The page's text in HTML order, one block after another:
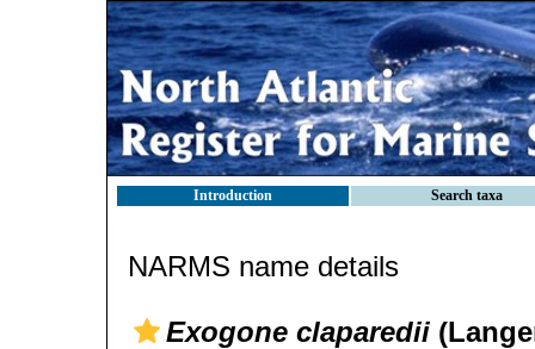
Introduction Search taxa
NARMS name details
Exogone claparedii